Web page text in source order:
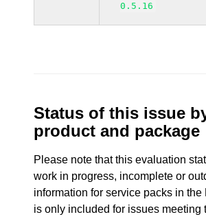
0.5.16
Status of this issue
product and package
Please note that this evaluation
work in progress, incomplete or
information for service packs in the
is only included for issues meeting